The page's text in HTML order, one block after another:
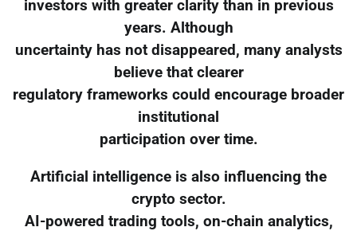
investors with greater clarity than in previous
years. Although
uncertainty has not disappeared, many analysts
believe that clearer
regulatory frameworks could encourage broader
institutional
participation over time.
Artificial intelligence is also influencing the
crypto sector.
AI-powered trading tools, on-chain analytics,